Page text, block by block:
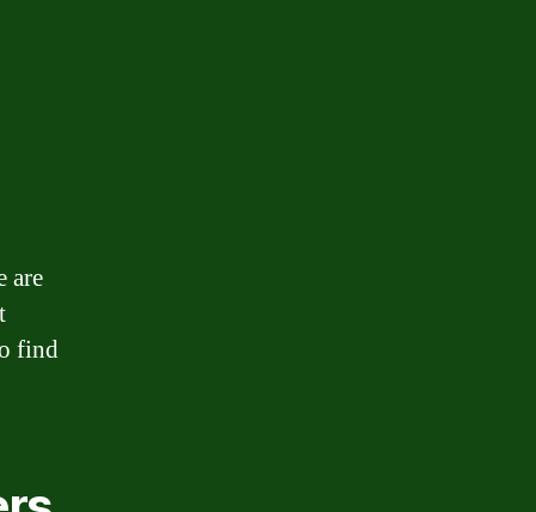
are
find